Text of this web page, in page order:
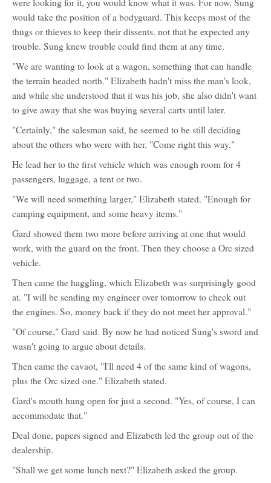
were looking for it, you would know what it was. For now, Sung
would take the position of a bodyguard. This keeps most of the
thugs or thieves to keep their dissents. not that he expected any
trouble. Sung knew trouble could find them at any time.
"We are wanting to look at a wagon, something that can handle
the terrain headed north." Elizabeth hadn't miss the man's look,
and while she understood that it was his job, she also didn't want
to give away that she was buying several carts until later.
"Certainly," the salesman said, he seemed to be still deciding
about the others who were with her. "Come right this way."
He lead her to the first vehicle which was enough room for 4
passengers, luggage, a tent or two.
"We will need something larger," Elizabeth stated. "Enough for
camping equipment, and some heavy items."
Gard showed them two more before arriving at one that would
work, with the guard on the front. Then they choose a Orc sized
vehicle.
Then came the haggling, which Elizabeth was surprisingly good
at. "I will be sending my engineer over tomorrow to check out
the engines. So, money back if they do not meet her approval."
"Of course," Gard said. By now he had noticed Sung's sword and
wasn't going to argue about details.
Then came the cavaot, "I'll need 4 of the same kind of wagons,
plus the Orc sized one." Elizabeth stated.
Gard's mouth hung open for just a second. "Yes, of course, I can
accommodate that."
Deal done, papers signed and Elizabeth led the group out of the
dealership.
"Shall we get some lunch next?" Elizabeth asked the group.